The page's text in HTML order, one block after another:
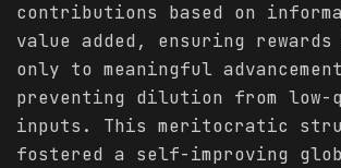
contributions based on
value added, ensuring
only to meaningful
preventing dilution from low-
inputs. This meritocratic
fostered a self-improving